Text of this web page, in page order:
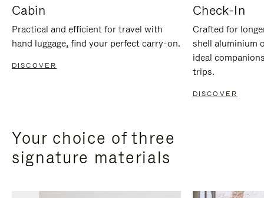
Cabin
Practical and efficient for travel with
hand luggage, find your perfect carry-on.
DISCOVER
Check-In
Crafted for
shell aluminium
ideal
trips.
DISCOVER
Your choice of three
signature materials